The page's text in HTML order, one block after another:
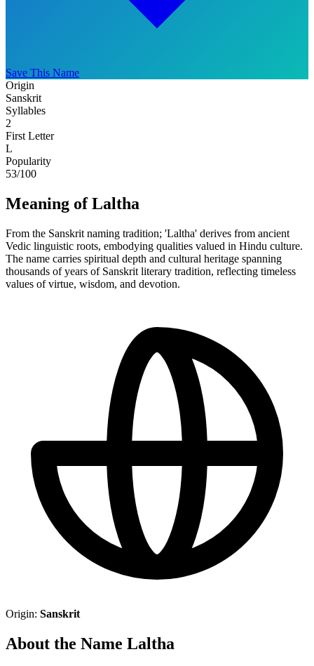
Save This Name
Origin
Sanskrit
Syllables
2
First Letter
L
Popularity
53/100
Meaning of Laltha
From the Sanskrit naming tradition; 'Laltha' derives from ancient
Vedic linguistic roots, embodying qualities valued in Hindu culture.
The name carries spiritual depth and cultural heritage spanning
thousands of years of Sanskrit literary tradition, reflecting timeless
values of virtue, wisdom, and devotion.
Origin: Sanskrit
About the Name Laltha